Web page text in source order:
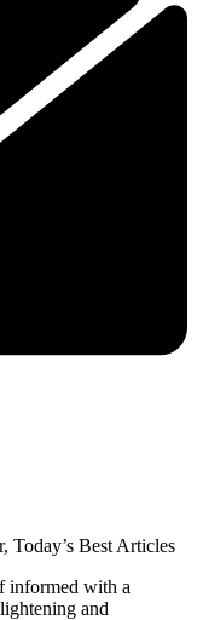
Today’s Best Articles
informed with a
and